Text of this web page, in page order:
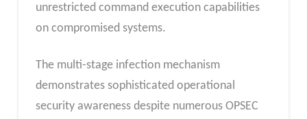
unrestricted command execution capabilities
on compromised systems.
The multi-stage infection mechanism
demonstrates sophisticated operational
security awareness despite numerous OPSEC